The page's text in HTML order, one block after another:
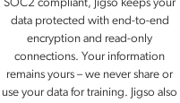
SOC2 compliant, Jigso keeps your
data protected with end-to-end
encryption and read-only
connections. Your information
remains yours – we never share or
use your data for training​. Jigso also